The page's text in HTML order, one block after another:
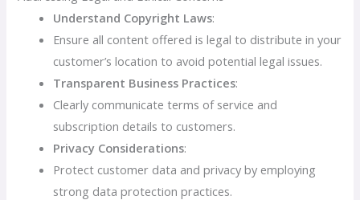
Understand Copyright Laws:
Ensure all content offered is legal to distribute in your
customer’s location to avoid potential legal issues.
Transparent Business Practices:
Clearly communicate terms of service and
subscription details to customers.
Privacy Considerations:
Protect customer data and privacy by employing
strong data protection practices.